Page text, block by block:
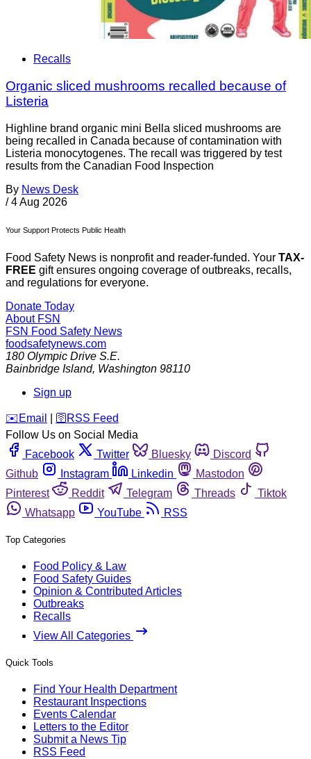
Recalls
Organic sliced mushrooms recalled because of
Listeria
Highline brand organic mini Bella sliced mushrooms are
being recalled in Canada because of contamination with
Listeria monocytogenes. The recall was triggered by test
results from the Canadian Food Inspection
By News Desk
/ 4 Aug 2026
Your Support Protects Public Health
Food Safety News is nonprofit and reader-funded. Your TAX-
FREE gift ensures ongoing coverage of outbreaks, recalls,
and regulations for everyone.
Donate Today
About FSN
FSN Food Safety News
foodsafetynews.com
180 Olympic Drive S.E.
Bainbridge Island, Washington 98110
Sign up
️✉️ Email 🛜 RSS Feed
Follow Us on Social Media
Facebook
Twitter Bluesky
Discord
Github
Instagram Linkedin
Mastodon
Pinterest
Reddit Telegram Threads
Tiktok
Whatsapp
YouTube RSS
Top Categories
Food Policy & Law
Food Safety Guides
Opinion & Contributed Articles
Outbreaks
Recalls
View All Categories
Quick Tools
Find Your Health Department
Restaurant Inspections
Events Calendar
Letters to the Editor
Submit a News Tip
RSS Feed